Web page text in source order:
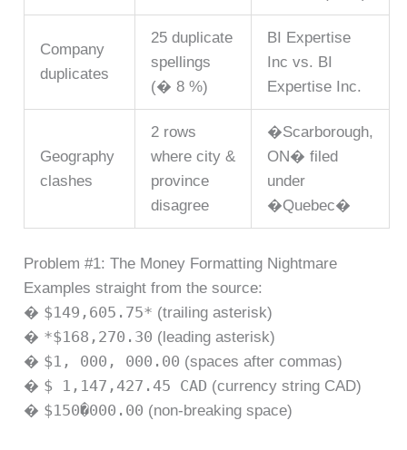
Company
duplicates
25 duplicate
spellings
(� 8 %)
BI Expertise
Inc vs. BI
Expertise Inc.
Geography
clashes
2 rows
where city &
province
disagree
�Scarborough,
ON� filed
under
�Quebec�
Problem #1: The Money Formatting Nightmare
Examples straight from the source:
� $149,605.75* (trailing asterisk)
� *$168,270.30 (leading asterisk)
� $1, 000, 000.00 (spaces after commas)
� $ 1,147,427.45 CAD (currency string CAD)
� $150�000.00 (non-breaking space)